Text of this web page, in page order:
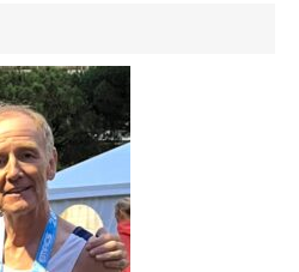
Events
Athletes
Clubs